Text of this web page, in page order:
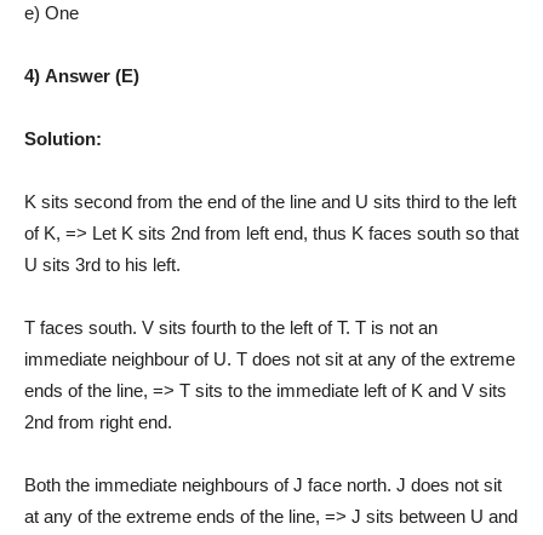
e) One
4) Answer (E)
Solution:
K sits second from the end of the line and U sits third to the left
of K, => Let K sits 2nd from left end, thus K faces south so that
U sits 3rd to his left.
T faces south. V sits fourth to the left of T. T is not an
immediate neighbour of U. T does not sit at any of the extreme
ends of the line, => T sits to the immediate left of K and V sits
2nd from right end.
Both the immediate neighbours of J face north. J does not sit
at any of the extreme ends of the line, => J sits between U and